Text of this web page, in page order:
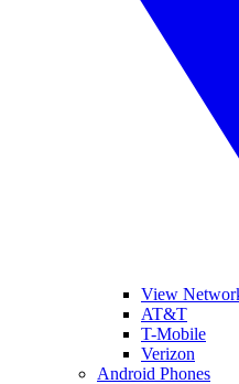
View
AT&T
T-Mobile
Verizon
Android Phones